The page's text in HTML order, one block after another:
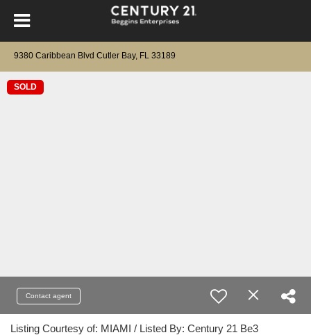
9380 Caribbean Blvd Cutler Bay, FL 33189
SOLD
Contact agent
Listing Courtesy of: MIAMI / Listed By: Century 21 Be3